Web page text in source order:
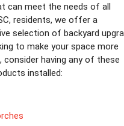
can meet the needs of all
residents, we offer a
selection of backyard
to make your space more
having any of these
installed: